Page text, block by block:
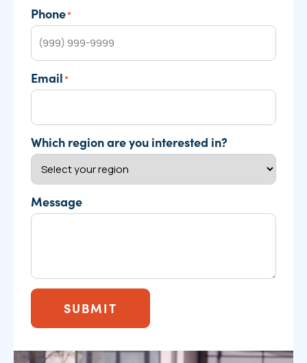
Phone*
Email*
Which region are you interested in?
Message
SUBMIT